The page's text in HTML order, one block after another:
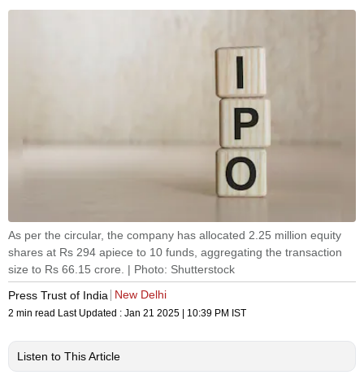
As per the circular, the company has allocated 2.25 million equity
shares at Rs 294 apiece to 10 funds, aggregating the transaction
size to Rs 66.15 crore. | Photo: Shutterstock
Press Trust of India
New Delhi
2 min read Last Updated : Jan 21 2025 | 10:39 PM IST
Listen to This Article